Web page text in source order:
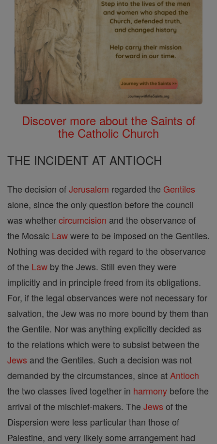
Discover more about the Saints of
the Catholic Church
THE INCIDENT AT ANTIOCH
The decision ofJerusalem regarded the Gentiles
alone, since the only question before the council
was whethercircumcision and the observance of
the Mosaic Lawwere to be imposed on the Gentiles.
Nothing was decided with regard to the observance
of the Law by the Jews. Still even they were
implicitly and in principle freed from its obligations.
For, if the legal observances were not necessary for
salvation, the Jew was no more bound by them than
the Gentile. Nor was anything explicitly decided as
to the relations which were to subsist between the
Jews and the Gentiles. Such a decision was not
demanded by the circumstances, since at Antioch
the two classes lived together in harmony before the
arrival of the mischief-makers. The Jews of the
Dispersion were less particular than those of
Palestine, and very likely some arrangement had